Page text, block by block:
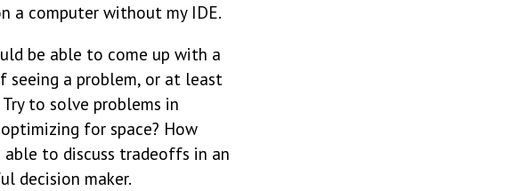
a computer without my IDE.
be able to come up with a
seeing a problem, or at least
to solve problems in
for space? How
to discuss tradeoffs in an
decision maker.